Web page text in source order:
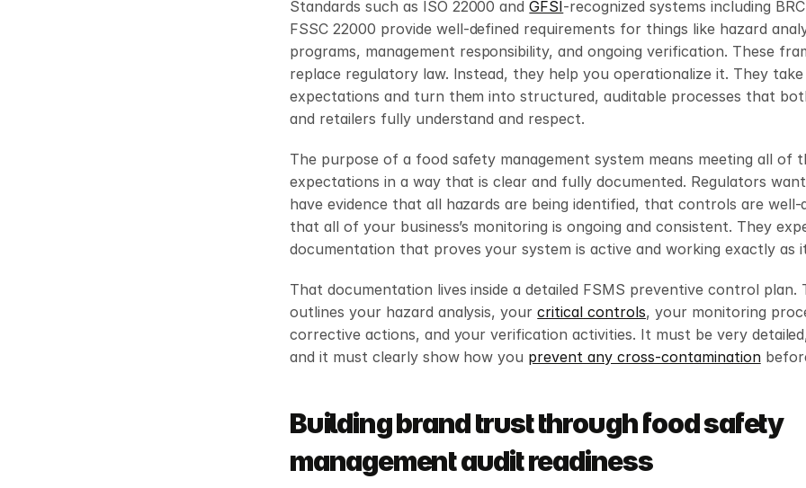
Standards such as ISO 22000 and GFSI-recognized systems including
FSSC 22000 provide well-defined requirements for things like hazard
programs, management responsibility, and ongoing verification. These
replace regulatory law. Instead, they help you operationalize it. They
expectations and turn them into structured, auditable processes that
and retailers fully understand and respect.
The purpose of a food safety management system means meeting all of
expectations in a way that is clear and fully documented. Regulators
have evidence that all hazards are being identified, that controls are well-
that all of your business’s monitoring is ongoing and consistent. They
documentation that proves your system is active and working exactly as
That documentation lives inside a detailed FSMS preventive control plan.
outlines your hazard analysis, your critical controls, your monitoring
corrective actions, and your verification activities. It must be very
and it must clearly show how you prevent any cross-contamination
Building brand trust through food safety
management audit readiness